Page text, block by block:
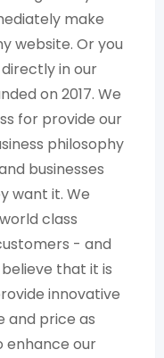
make
website. Or you
in our
on 2017. We
for provide our
philosophy
businesses
want it. We
class
- and
that it is
innovative
and price as
enhance our